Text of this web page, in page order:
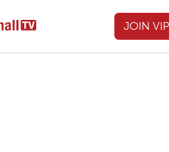
JOIN VIP